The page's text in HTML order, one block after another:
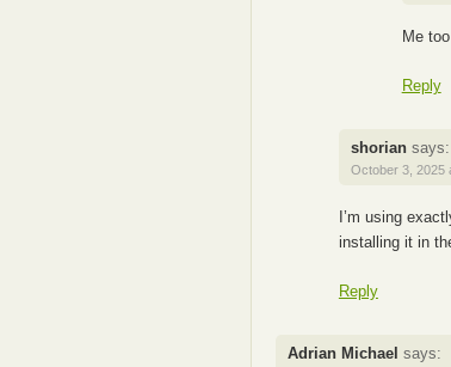
Me
Reply
shorian says:
October 3, 2025
I’m using
installing it in
Reply
Adrian Michael says: